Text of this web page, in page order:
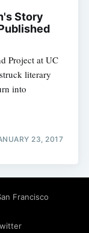
Story
Project at UC
literary
into
23, 2017
Francisco